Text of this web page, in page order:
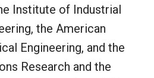
Institute of Industrial
the American
Engineering, and the
Research and the